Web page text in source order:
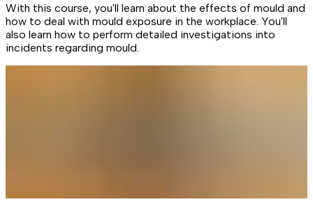
With this course, you'll learn about the effects of mould and
how to deal with mould exposure in the workplace. You'll
also learn how to perform detailed investigations into
incidents regarding mould.